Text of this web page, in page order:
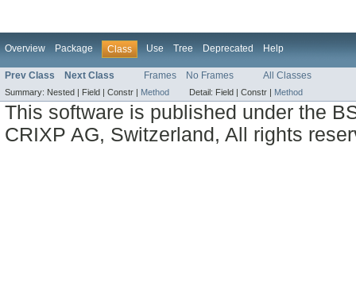
Overview Package Class Use Tree Deprecated Help
Prev Class Next Class Frames No Frames All Classes
Summary: Nested | Field | Constr | Method Detail: Field | Constr | Method
This software is published under the
CRIXP AG, Switzerland, All rights